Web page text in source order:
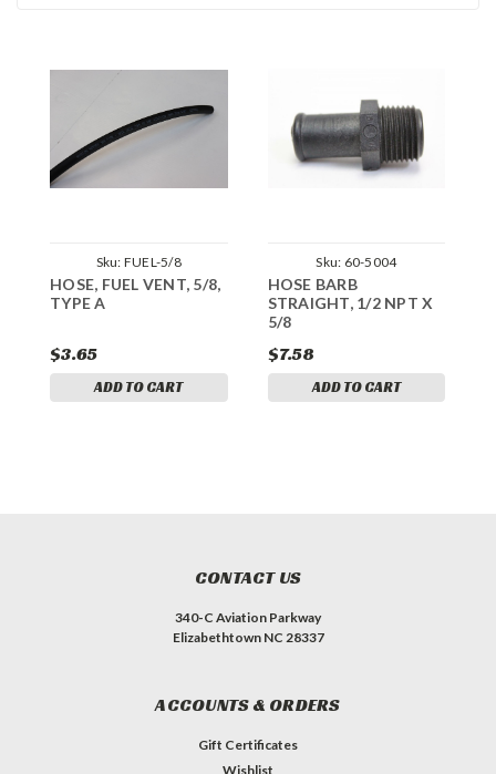
Sku: FUEL-5/8
HOSE, FUEL VENT, 5/8,
TYPE A
$3.65
ADD TO CART
Sku: 60-5004
HOSE BARB
STRAIGHT, 1/2 NPT X
5/8
$7.58
ADD TO CART
CONTACT US
340-C Aviation Parkway
Elizabethtown NC 28337
ACCOUNTS & ORDERS
Gift Certificates
Wishlist